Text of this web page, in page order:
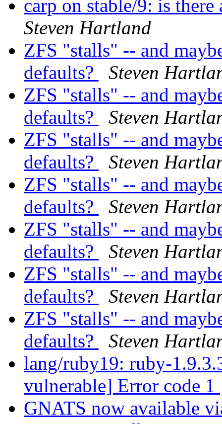
carp on stable/9: is
Steven Hartland
ZFS "stalls" -- and
defaults?
Steven
ZFS "stalls" -- and
defaults?
Steven
ZFS "stalls" -- and
defaults?
Steven
ZFS "stalls" -- and
defaults?
Steven
ZFS "stalls" -- and
defaults?
Steven
ZFS "stalls" -- and
defaults?
Steven
ZFS "stalls" -- and
defaults?
Steven
lang/ruby19: ruby-
vulnerable] Error code 1
GNATS now available